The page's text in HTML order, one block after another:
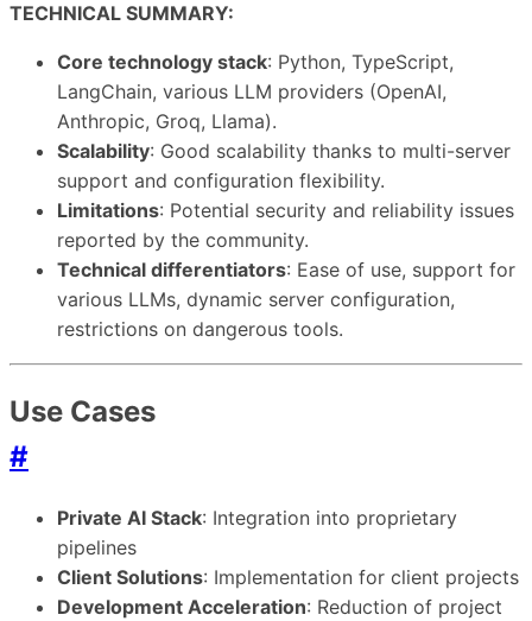
TECHNICAL SUMMARY:
Core technology stack: Python, TypeScript,
LangChain, various LLM providers (OpenAI,
Anthropic, Groq, Llama).
Scalability: Good scalability thanks to multi-server
support and configuration flexibility.
Limitations: Potential security and reliability issues
reported by the community.
Technical differentiators: Ease of use, support for
various LLMs, dynamic server configuration,
restrictions on dangerous tools.
Use Cases
#
Private AI Stack: Integration into proprietary
pipelines
Client Solutions: Implementation for client projects
Development Acceleration: Reduction of project